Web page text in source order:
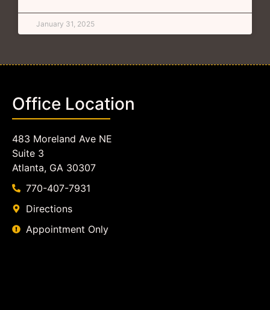
January 31, 2025
Office Location
483 Moreland Ave NE
Suite 3
Atlanta, GA 30307
770-407-7931
Directions
Appointment Only